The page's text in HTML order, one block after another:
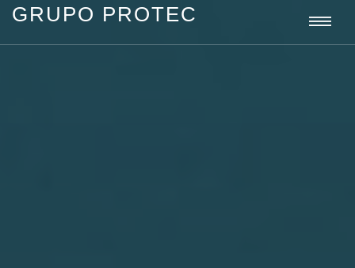
Grupo
GRUPO PROTEC